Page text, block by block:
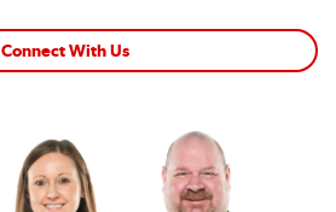
Connect With Us